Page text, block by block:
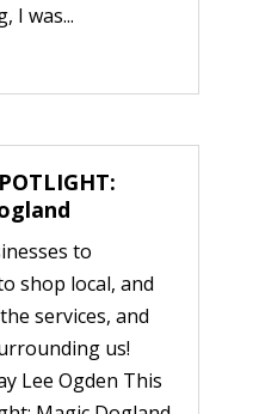
I was...
to
shop local, and
services, and
us!
Lee Ogden This